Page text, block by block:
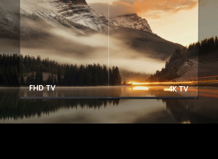
FHD TV 4K TV